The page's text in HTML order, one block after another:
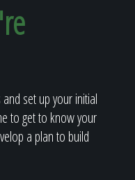
set up your initial
to get to know your
a plan to build